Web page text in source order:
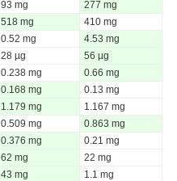
93 mg
277 mg
518 mg
410 mg
0.52 mg
4.53 mg
28 µg
56 µg
0.238 mg
0.66 mg
0.168 mg
0.13 mg
1.179 mg
1.167 mg
0.509 mg
0.863 mg
0.376 mg
0.21 mg
62 mg
22 mg
43 mg 1.1 mg